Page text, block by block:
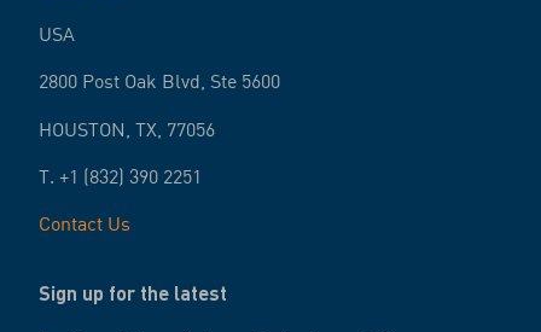
USA
2800 Post Oak Blvd, Ste 5600
HOUSTON TX 77056
T. +1 (832) 390 2251
Contact Us
Sign up for the latest